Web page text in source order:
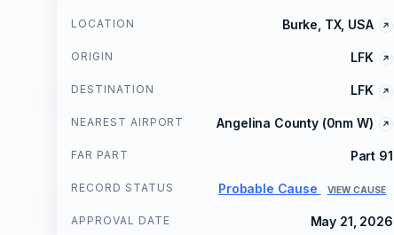
LOCATION Burke, TX, USA
ORIGIN LFK
DESTINATION LFK
NEAREST AIRPORT Angelina County (0nm W)
FAR PART Part 91
RECORD STATUS Probable Cause VIEW CAUSE
APPROVAL DATE May 21, 2026